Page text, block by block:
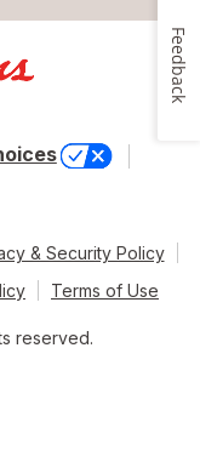
& Security Policy
Terms of Use
reserved.
Feedback